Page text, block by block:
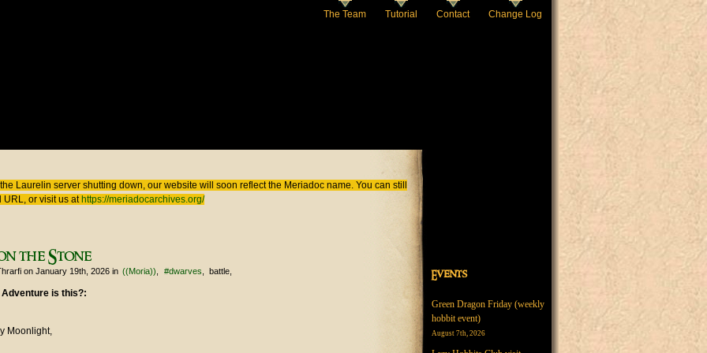
The Team Tutorial Contact Change Log
Laurelin server shutting down, our website will soon reflect the Meriadoc name. You can still
URL, or visit us at https://meriadocarchives.org/
the Stone
on January 19th, 2026 in ((Moria)) #dwarves battle
Adventure is this?:
Moonlight,
Events
Green Dragon Friday (weekly
hobbit event)
August 7th, 2026